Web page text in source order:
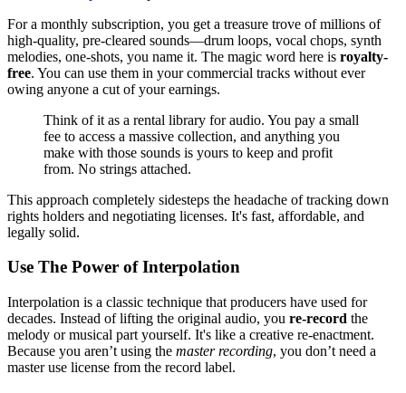
For a monthly subscription, you get a treasure trove of millions of
high-quality, pre-cleared sounds—drum loops, vocal chops, synth
melodies, one-shots, you name it. The magic word here is royalty-
free. You can use them in your commercial tracks without ever
owing anyone a cut of your earnings.
Think of it as a rental library for audio. You pay a small
fee to access a massive collection, and anything you
make with those sounds is yours to keep and profit
from. No strings attached.
This approach completely sidesteps the headache of tracking down
rights holders and negotiating licenses. It's fast, affordable, and
legally solid.
Use The Power of Interpolation
Interpolation is a classic technique that producers have used for
decades. Instead of lifting the original audio, you re-record the
melody or musical part yourself. It's like a creative re-enactment.
Because you aren’t using the master recording, you don’t need a
master use license from the record label.